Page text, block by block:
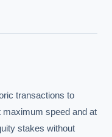
transactions to
maximum speed and at
stakes without